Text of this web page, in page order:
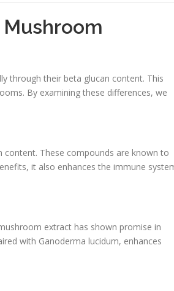
through their beta glucan content. This
By examining these differences, we
content. These compounds are known to
it also enhances the immune
extract has shown promise in
with Ganoderma lucidum, enhances